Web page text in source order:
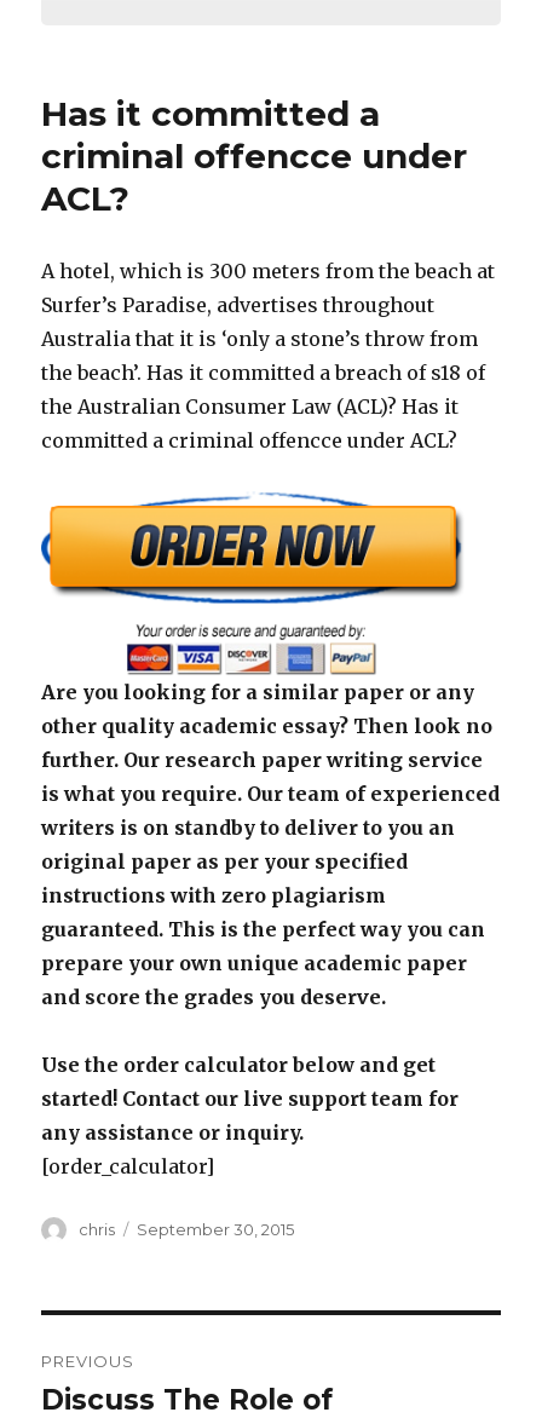
Has it committed a
criminal offencce under
ACL?
A hotel, which is 300 meters from the beach at
Surfer’s Paradise, advertises throughout
Australia that it is ‘only a stone’s throw from
the beach’. Has it committed a breach of s18 of
the Australian Consumer Law (ACL)? Has it
committed a criminal offencce under ACL?
Are you looking for a similar paper or any
other quality academic essay? Then look no
further. Our research paper writing service
is what you require. Our team of experienced
writers is on standby to deliver to you an
original paper as per your specified
instructions with zero plagiarism
guaranteed. This is the perfect way you can
prepare your own unique academic paper
and score the grades you deserve.
Use the order calculator below and get
started! Contact our live support team for
any assistance or inquiry.
[order_calculator]
Author
chris
Posted
September 30, 2015
navigation
PREVIOUS
Previous
Discuss The Role of